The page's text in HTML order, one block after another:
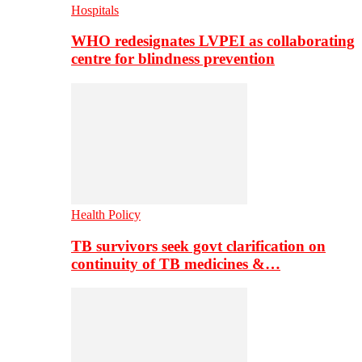
Hospitals
WHO redesignates LVPEI as collaborating
centre for blindness prevention
Health Policy
TB survivors seek govt clarification on
continuity of TB medicines &…